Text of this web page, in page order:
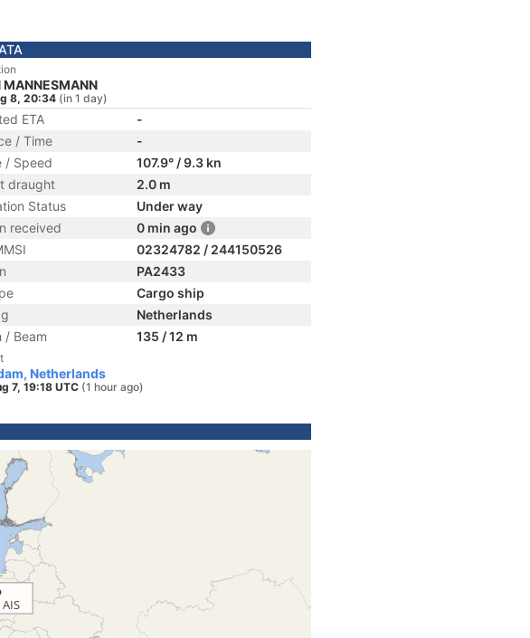
MANNESMANN
8, 20:34 (in 1 day)
ETA
-
/ Time
-
/ Speed
107.9° / 9.3 kn
draught
2.0 m
Status
Under way
received
0 min ago
02324782 / 244150526
PA2433
Cargo ship
Netherlands
/ Beam
135 / 12 m
Netherlands
7, 19:18 UTC (1 hour ago)